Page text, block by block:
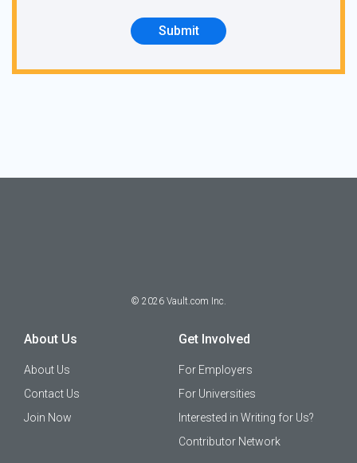
Submit
© 2026 Vault.com Inc.
About Us
About Us
Contact Us
Join Now
Get Involved
For Employers
For Universities
Interested in Writing for Us?
Contributor Network